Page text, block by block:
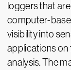
loggers that
computer-
visibility into
applications on
analysis. The